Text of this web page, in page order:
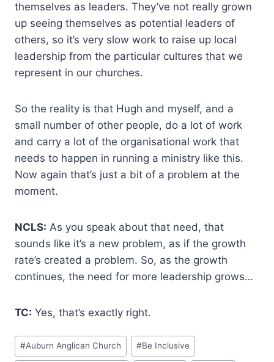
themselves as leaders. They’ve not really grown
up seeing themselves as potential leaders of
others, so it’s very slow work to raise up local
leadership from the particular cultures that we
represent in our churches.
So the reality is that Hugh and myself, and a
small number of other people, do a lot of work
and carry a lot of the organisational work that
needs to happen in running a ministry like this.
Now again that’s just a bit of a problem at the
moment.
NCLS: As you speak about that need, that
sounds like it’s a new problem, as if the growth
rate’s created a problem. So, as the growth
continues, the need for more leadership grows…
TC: Yes, that’s exactly right.
Post
Tags:
#Auburn Anglican Church #Be Inclusive